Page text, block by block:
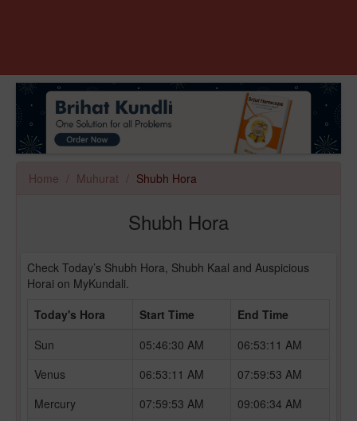
Home Muhurat Shubh Hora
Shubh Hora
Check Today’s Shubh Hora, Shubh Kaal and Auspicious
Horai on MyKundali.
Today's Hora
Start Time
End Time
Sun
05:46:30 AM
06:53:11 AM
Venus
06:53:11 AM
07:59:53 AM
Mercury
07:59:53 AM
09:06:34 AM